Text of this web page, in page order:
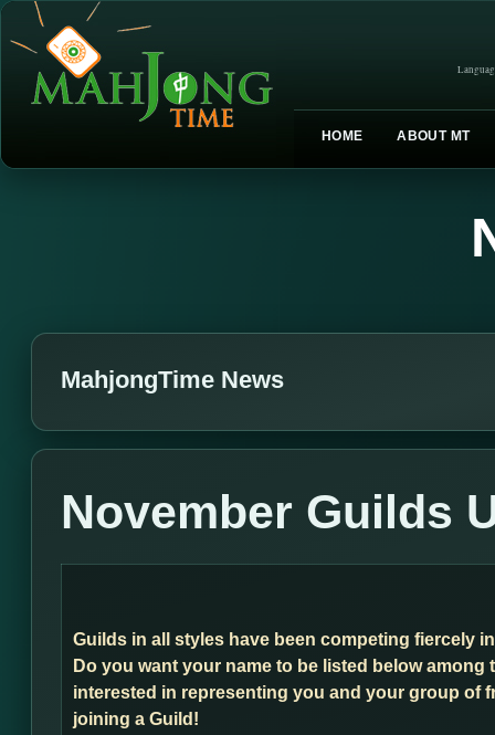
HOME ABOUT MT
MahjongTime News
November Guilds
Guilds in all styles have been competing fiercely
Do you want your name to be listed below
interested in representing you and your group of
joining a Guild!